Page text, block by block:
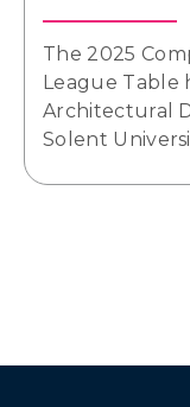
The 2025
League Table
Architectural
Solent